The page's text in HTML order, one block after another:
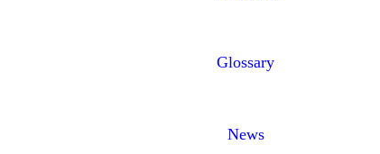
Glossary
News